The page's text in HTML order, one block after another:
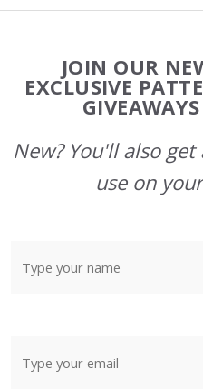
Start
JOIN OUR
EXCLUSIVE
New? You'll also
use on